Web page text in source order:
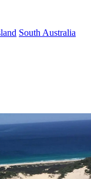
South Australia